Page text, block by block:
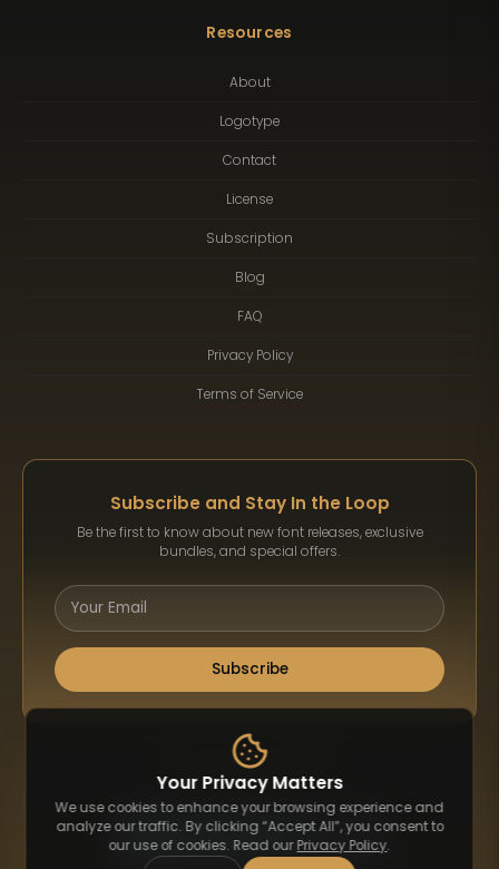
Resources
About
Logotype
Contact
License
Subscription
Blog
FAQ
Privacy Policy
Terms of Service
Subscribe and Stay In the Loop
Be the first to know about new font releases, exclusive
bundles, and special offers.
Subscribe
Payment Methods
Your Privacy Matters
We use cookies to enhance your browsing experience and
analyze our traffic. By clicking “Accept All”, you consent to
our use of cookies. Read our Privacy Policy.